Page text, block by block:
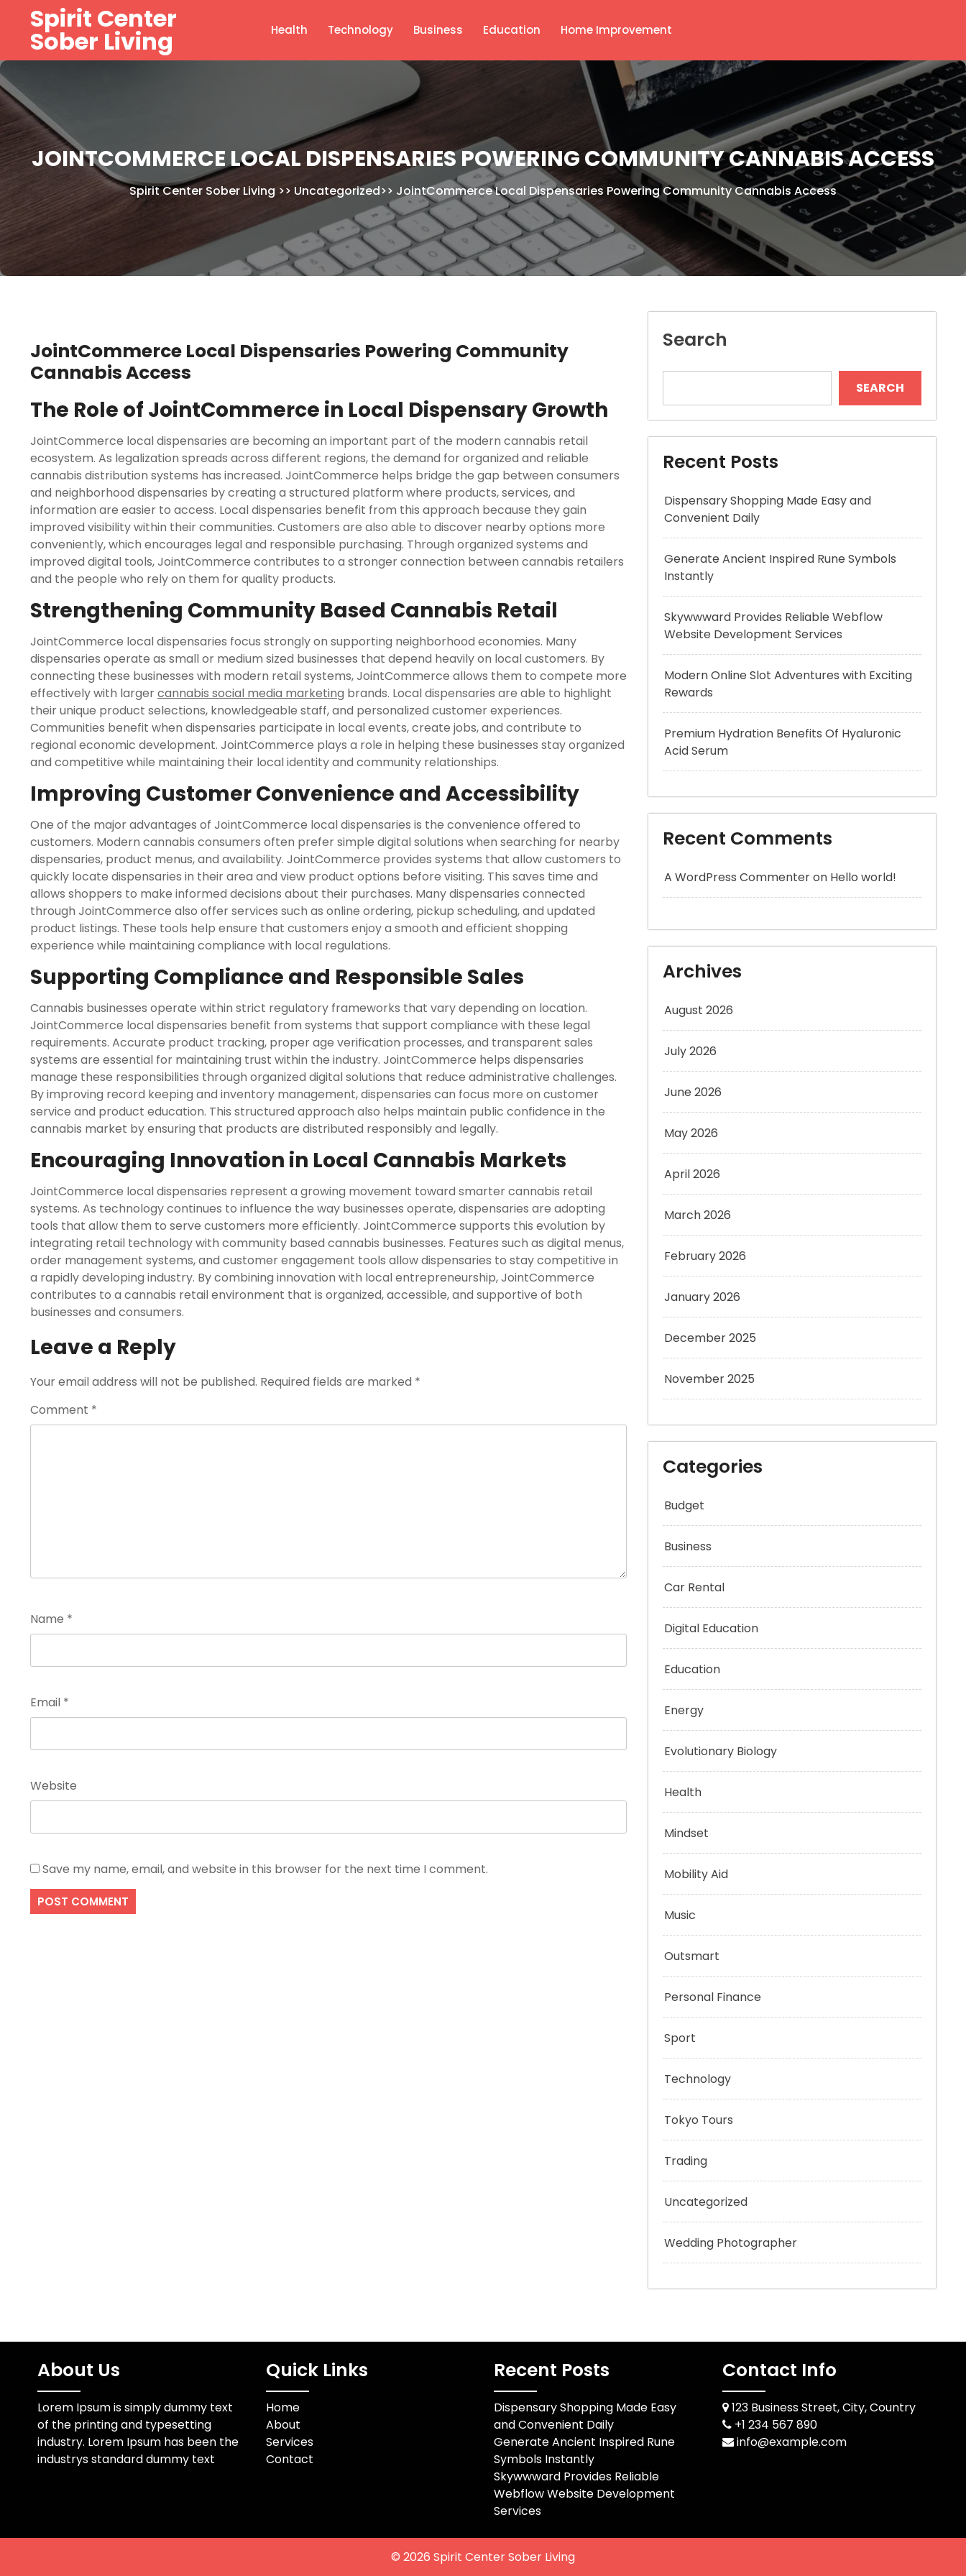
content
Spirit Center
Sober Living Health Technology Business Education Home Improvement
JOINTCOMMERCE LOCAL DISPENSARIES POWERING COMMUNITY CANNABIS ACCESS
Spirit Center Sober Living >> Uncategorized>> JointCommerce Local Dispensaries Powering Community Cannabis Access
JointCommerce Local Dispensaries Powering Community
Cannabis Access
The Role of JointCommerce in Local Dispensary Growth
JointCommerce local dispensaries are becoming an important part of the modern cannabis retail
ecosystem. As legalization spreads across different regions, the demand for organized and reliable
cannabis distribution systems has increased. JointCommerce helps bridge the gap between consumers
and neighborhood dispensaries by creating a structured platform where products, services, and
information are easier to access. Local dispensaries benefit from this approach because they gain
improved visibility within their communities. Customers are also able to discover nearby options more
conveniently, which encourages legal and responsible purchasing. Through organized systems and
improved digital tools, JointCommerce contributes to a stronger connection between cannabis retailers
and the people who rely on them for quality products.
Strengthening Community Based Cannabis Retail
JointCommerce local dispensaries focus strongly on supporting neighborhood economies. Many
dispensaries operate as small or medium sized businesses that depend heavily on local customers. By
connecting these businesses with modern retail systems, JointCommerce allows them to compete more
effectively with largercannabis social media marketing brands. Local dispensaries are able to highlight
their unique product selections, knowledgeable staff, and personalized customer experiences.
Communities benefit when dispensaries participate in local events, create jobs, and contribute to
regional economic development. JointCommerce plays a role in helping these businesses stay organized
and competitive while maintaining their local identity and community relationships.
Improving Customer Convenience and Accessibility
One of the major advantages of JointCommerce local dispensaries is the convenience offered to
customers. Modern cannabis consumers often prefer simple digital solutions when searching for nearby
dispensaries, product menus, and availability. JointCommerce provides systems that allow customers to
quickly locate dispensaries in their area and view product options before visiting. This saves time and
allows shoppers to make informed decisions about their purchases. Many dispensaries connected
through JointCommerce also offer services such as online ordering, pickup scheduling, and updated
product listings. These tools help ensure that customers enjoy a smooth and efficient shopping
experience while maintaining compliance with local regulations.
Supporting Compliance and Responsible Sales
Cannabis businesses operate within strict regulatory frameworks that vary depending on location.
JointCommerce local dispensaries benefit from systems that support compliance with these legal
requirements. Accurate product tracking, proper age verification processes, and transparent sales
systems are essential for maintaining trust within the industry. JointCommerce helps dispensaries
manage these responsibilities through organized digital solutions that reduce administrative challenges.
By improving record keeping and inventory management, dispensaries can focus more on customer
service and product education. This structured approach also helps maintain public confidence in the
cannabis market by ensuring that products are distributed responsibly and legally.
Encouraging Innovation in Local Cannabis Markets
JointCommerce local dispensaries represent a growing movement toward smarter cannabis retail
systems. As technology continues to influence the way businesses operate, dispensaries are adopting
tools that allow them to serve customers more efficiently. JointCommerce supports this evolution by
integrating retail technology with community based cannabis businesses. Features such as digital menus,
order management systems, and customer engagement tools allow dispensaries to stay competitive in
a rapidly developing industry. By combining innovation with local entrepreneurship, JointCommerce
contributes to a cannabis retail environment that is organized, accessible, and supportive of both
businesses and consumers.
Leave a Reply
Your email address will not be published. Required fields are marked *
Comment *
Name *
Email *
Website
Save my name, email, and website in this browser for the next time I comment.
Search
SEARCH
Recent Posts
Dispensary Shopping Made Easy and
Convenient Daily
Generate Ancient Inspired Rune Symbols
Instantly
Skywwward Provides Reliable Webflow
Website Development Services
Modern Online Slot Adventures with Exciting
Rewards
Premium Hydration Benefits Of Hyaluronic
Acid Serum
Recent Comments
A WordPress Commenteron Hello world!
Archives
August 2026
July 2026
June 2026
May 2026
April 2026
March 2026
February 2026
January 2026
December 2025
November 2025
Categories
Budget
Business
Car Rental
Digital Education
Education
Energy
Evolutionary Biology
Health
Mindset
Mobility Aid
Music
Outsmart
Personal Finance
Sport
Technology
Tokyo Tours
Trading
Uncategorized
Wedding Photographer
About Us
Lorem Ipsum is simply dummy text
of the printing and typesetting
industry. Lorem Ipsum has been the
industrys standard dummy text
Quick Links
Home
About
Services
Contact
Recent Posts
Dispensary Shopping Made Easy
and Convenient Daily
Generate Ancient Inspired Rune
Symbols Instantly
Skywwward Provides Reliable
Webflow Website Development
Services
Contact Info
123 Business Street, City, Country
+1 234 567 890
info@example.com
© 2026 Spirit Center Sober Living